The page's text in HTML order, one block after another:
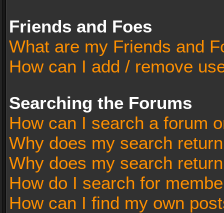
Friends and Foes
What are my Friends and
How can I add / remove
Searching the Forums
How can I search a forum
Why does my search
Why does my search
How do I search for
How can I find my own